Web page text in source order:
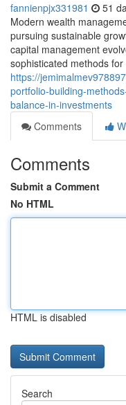
fannienpjx331981 51
Modern wealth
pursuing sustainable
capital management
sophisticated methods
https://
portfolio-building-
balance-in-investments
Comments
Comments
Submit a Comment
No HTML
HTML is disabled
Search